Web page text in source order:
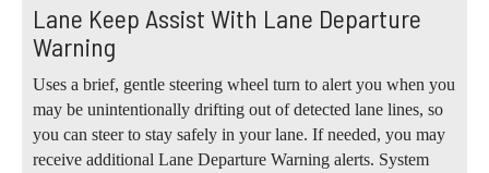
Lane Keep Assist With Lane Departure
Warning
Uses a brief, gentle steering wheel turn to alert you when you
may be unintentionally drifting out of detected lane lines, so
you can steer to stay safely in your lane. If needed, you may
receive additional Lane Departure Warning alerts. System